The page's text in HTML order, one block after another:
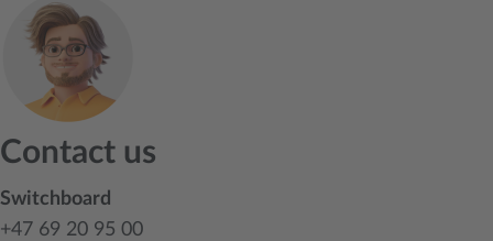
Contact us
Switchboard
+47 69 20 95 00